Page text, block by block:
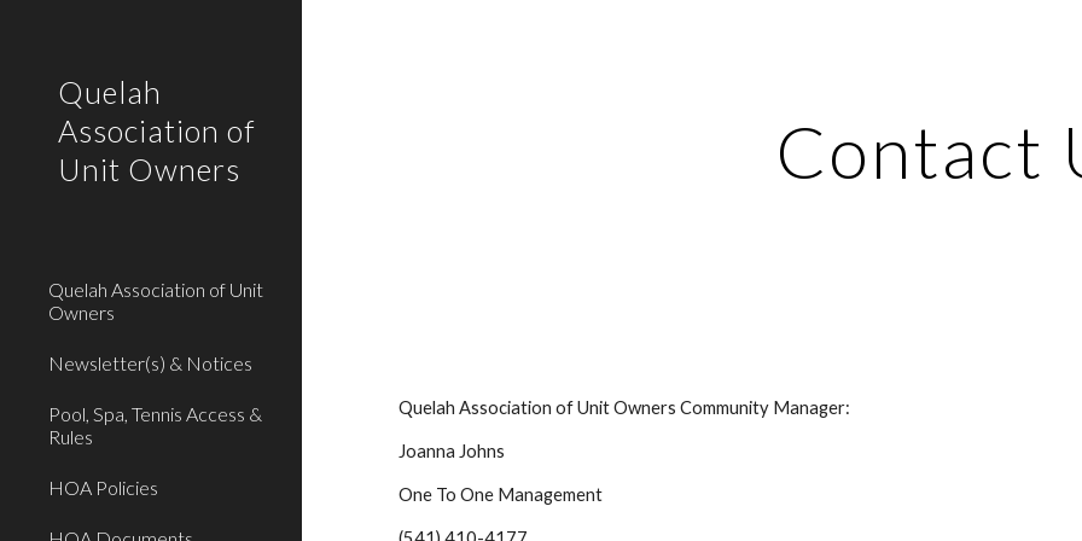
Quelah
Association of
Unit Owners
Quelah Association of Unit
Owners
Newsletter(s) & Notices
Pool, Spa, Tennis Access &
Rules
HOA Policies
Contact
    Quelah Association of Unit Owners Community Manager:
    Joanna Johns
    One To One Management